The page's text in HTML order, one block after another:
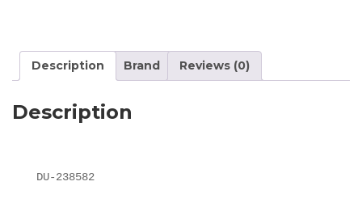
Description Brand Reviews (0)
Description
DU-238582